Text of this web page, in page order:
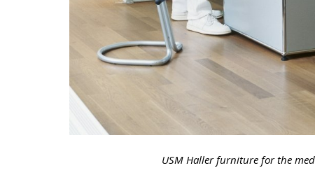
USM Haller furniture for the